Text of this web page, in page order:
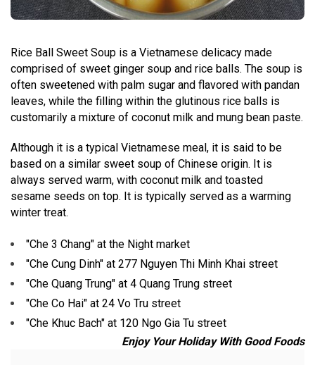
Rice Ball Sweet Soup is a Vietnamese delicacy made
comprised of sweet ginger soup and rice balls. The soup is
often sweetened with palm sugar and flavored with pandan
leaves, while the filling within the glutinous rice balls is
customarily a mixture of coconut milk and mung bean paste.
Although it is a typical Vietnamese meal, it is said to be
based on a similar sweet soup of Chinese origin. It is
always served warm, with coconut milk and toasted
sesame seeds on top. It is typically served as a warming
winter treat.
"Che 3 Chang" at the Night market
"Che Cung Dinh" at 277 Nguyen Thi Minh Khai street
"Che Quang Trung" at 4 Quang Trung street
"Che Co Hai" at 24 Vo Tru street
"Che Khuc Bach" at 120 Ngo Gia Tu street
Enjoy Your Holiday With Good Foods